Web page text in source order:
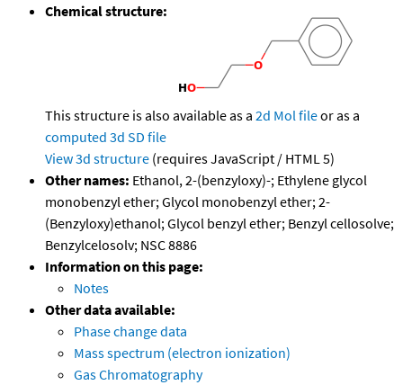
Chemical structure:
This structure is also available as a 2d Mol fileor as a
computed 3d SD file
View 3d structure (requires JavaScript / HTML 5)
Other names: Ethanol, 2-(benzyloxy)-; Ethylene glycol
monobenzyl ether; Glycol monobenzyl ether; 2-
(Benzyloxy)ethanol; Glycol benzyl ether; Benzyl cellosolve;
Benzylcelosolv; NSC 8886
Information on this page:
Notes
Other data available:
Phase change data
Mass spectrum (electron ionization)
Gas Chromatography